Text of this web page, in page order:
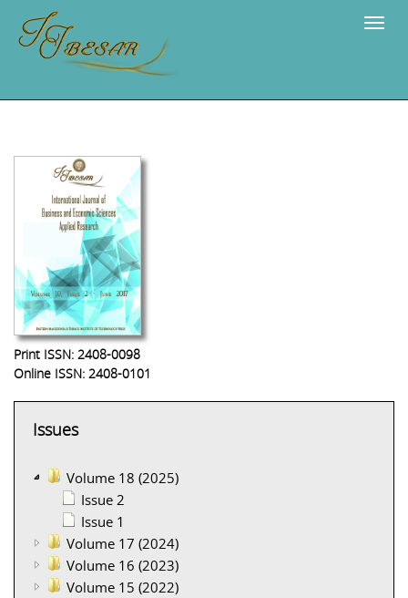
Print ISSN: 2408-0098
Online ISSN: 2408-0101
Issues
Volume 18 (2025)
Issue 2
Issue 1
Volume 17 (2024)
Volume 16 (2023)
Volume 15 (2022)